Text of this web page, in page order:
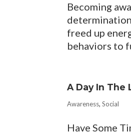
Becoming
freed up
behaviors to
A Day In The
Awareness,Social
Have Some